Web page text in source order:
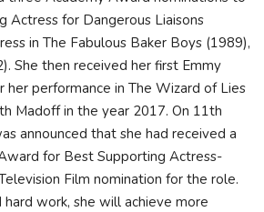
Actress for Dangerous Liaisons
in The Fabulous Baker Boys (1989),
She then received her first Emmy
her performance in The Wizard of Lies
Madoff in the year 2017. On 11th
announced that she had received a
for Best Supporting Actress-
Film nomination for the role.
hard work, she will achieve more